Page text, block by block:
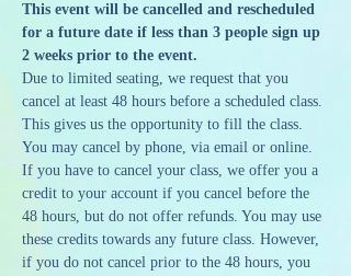
This event will be cancelled and rescheduled
for a future date if less than 3 people sign up
2 weeks prior to the event.
Due to limited seating, we request that you
cancel at least 48 hours before a scheduled class.
This gives us the opportunity to fill the class.
You may cancel by phone, via email or online.
If you have to cancel your class, we offer you a
credit to your account if you cancel before the
48 hours, but do not offer refunds. You may use
these credits towards any future class. However,
if you do not cancel prior to the 48 hours, you